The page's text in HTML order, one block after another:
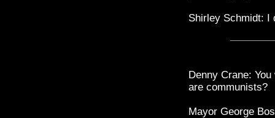
Shirley Schmidt:
Denny Crane:
are communists?
Mayor George